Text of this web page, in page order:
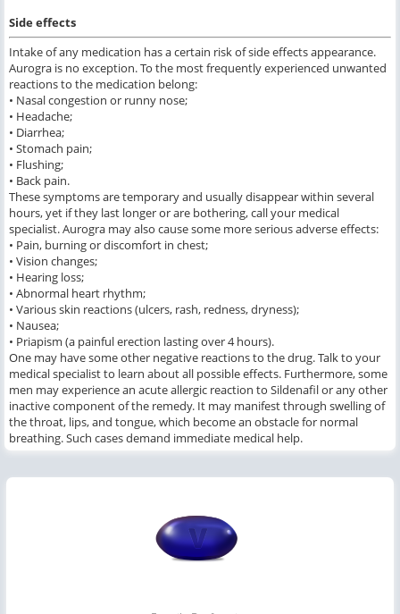
Side effects
Intake of any medication has a certain risk of side effects appearance.
Aurogra is no exception. To the most frequently experienced unwanted
reactions to the medication belong:
• Nasal congestion or runny nose;
• Headache;
• Diarrhea;
• Stomach pain;
• Flushing;
• Back pain.
These symptoms are temporary and usually disappear within several
hours, yet if they last longer or are bothering, call your medical
specialist. Aurogra may also cause some more serious adverse effects:
• Pain, burning or discomfort in chest;
• Vision changes;
• Hearing loss;
• Abnormal heart rhythm;
• Various skin reactions (ulcers, rash, redness, dryness);
• Nausea;
• Priapism (a painful erection lasting over 4 hours).
One may have some other negative reactions to the drug. Talk to your
medical specialist to learn about all possible effects. Furthermore, some
men may experience an acute allergic reaction to Sildenafil or any other
inactive component of the remedy. It may manifest through swelling of
the throat, lips, and tongue, which become an obstacle for normal
breathing. Such cases demand immediate medical help.